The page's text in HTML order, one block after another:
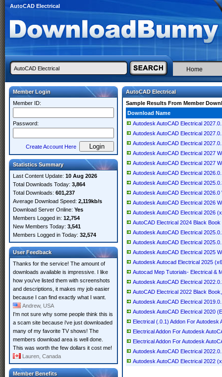
AutoCAD Electrical
Home
Member Login
Member ID:
Password:
Create Account Here
Statistics Summary
Last Content Update: 10 Aug 2026
Total Downloads Today: 3,864
Total Downloads: 601,237
Average Download Speed: 2,119kb/s
Download Server Online: Yes
Members Logged in: 12,754
New Members Today: 3,541
Members Logged in Today: 32,574
User Feedback
Thanks for the service! The amount of
downloads available is impressive. I like
how you've listed them with screenshots
and descriptions, it makes my job easier
because I can find exactly what I want.
Andrew, USA
I'm not sure why some people think this is
a scam site because i've just downloaded
many of my favorite TV shows! The
members download area is well done.
This was worth the few dollars it cost me!
Lauren, Canada
Member Benefits
AutoCAD Electrical
Sample Results From Member
Download Name
Autodesk AutoCAD Electrical
Autodesk AutoCAD Electrical
Autodesk AutoCAD Electrical
Autodesk AutoCAD Electrical 2027
Autodesk AutoCAD Electrical 2027
Autodesk AutoCAD Electrical
Autodesk AutoCAD Electrical
Autodesk AutoCAD Electrical
Autodesk AutoCAD Electrical 2026
Autodesk AutoCAD Electrical 2026
AutoCAD Electrical 2024 Black Book
Autodesk AutoCAD Electrical
Autodesk AutoCAD Electrical
Autodesk AutoCAD Electrical 2025
Autodesk Autocad Electrical 2025
Autocad Mep Tutorials- Electrical &
Autodesk AutoCAD Electrical
AutoCAD Electrical 2022 Black
Autodesk AutoCAD Electrical
Autodesk AutoCAD Electrical 2020
Electrical (.0.1) Addon For
Electrical Addon For Autodesk
Electrical Addon For Autodesk
Autodesk AutoCAD Electrical
Autodesk AutoCAD Electrical 2022